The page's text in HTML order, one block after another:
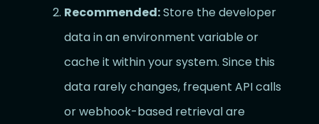
Recommended:Store the developer
data in an environment variable or
cache it within your system. Since this
data rarely changes, frequent API calls
or webhook-based retrieval are